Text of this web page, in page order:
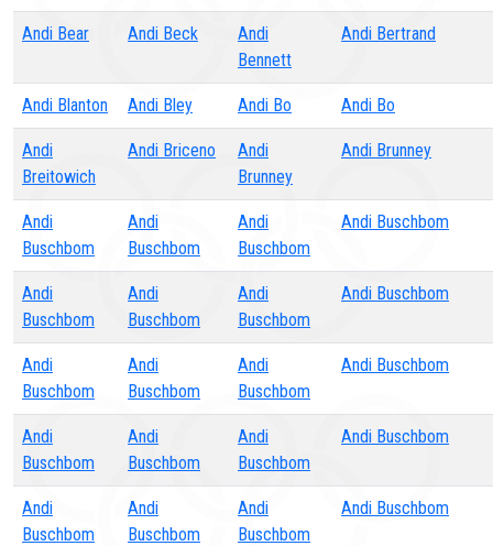
Andi Bear Andi Beck
Andi
Bennett
Andi Bertrand
Andi Blanton Andi Bley Andi Bo Andi Bo
Andi
Breitowich
Andi Briceno
Andi
Brunney
Andi Brunney
Andi
Buschbom
Andi
Buschbom
Andi
Buschbom
Andi Buschbom
Andi
Buschbom
Andi
Buschbom
Andi
Buschbom
Andi Buschbom
Andi
Buschbom
Andi
Buschbom
Andi
Buschbom
Andi Buschbom
Andi
Buschbom
Andi
Buschbom
Andi
Buschbom
Andi Buschbom
Andi
Buschbom
Andi
Buschbom
Andi
Buschbom
Andi Buschbom